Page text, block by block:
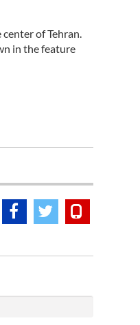
of Tehran.
in the feature